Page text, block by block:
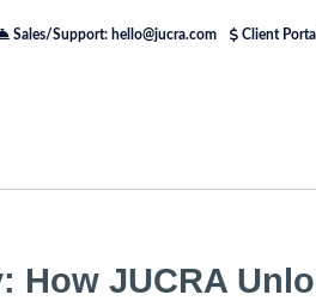
Sales/Support: hello@jucra.com Client Portal
How JUCRA